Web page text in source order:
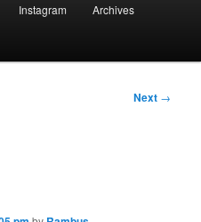
Instagram Archives
Next →